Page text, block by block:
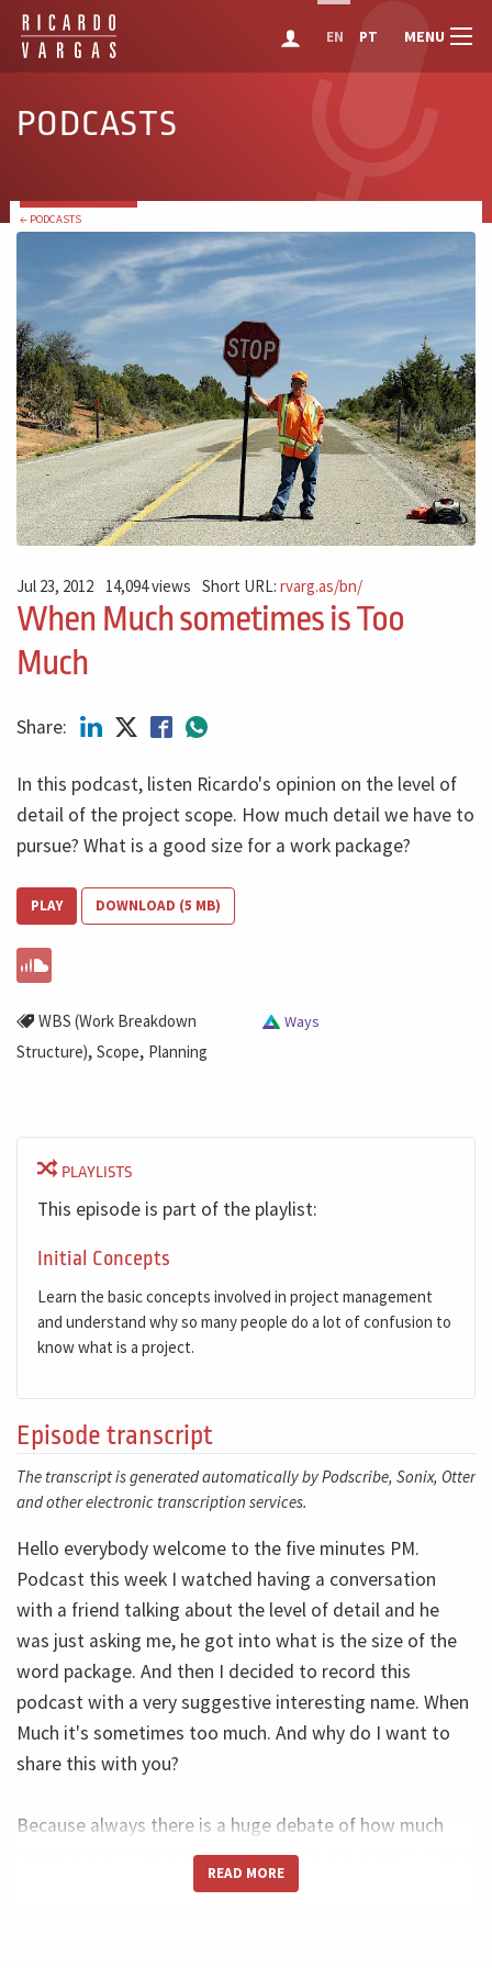
EN PT MENU
PODCASTS
← PODCASTS
Jul 23, 2012 14,094 views Short URL:rvarg.as/bn/
When Much sometimes is Too
Much
Share:
In this podcast, listen Ricardo's opinion on the level of
detail of the project scope. How much detail we have to
pursue? What is a good size for a work package?
PLAY DOWNLOAD (5 MB)
WBS (Work Breakdown
Structure), Scope, Planning
Ways
PLAYLISTS
This episode is part of the playlist:
Initial Concepts
Learn the basic concepts involved in project management
and understand why so many people do a lot of confusion to
know what is a project.
Episode transcript
The transcript is generated automatically by Podscribe, Sonix, Otter
and other electronic transcription services.
Hello everybody welcome to the five minutes PM.
Podcast this week I watched having a conversation
with a friend talking about the level of detail and he
was just asking me, he got into what is the size of the
word package. And then I decided to record this
podcast with a very suggestive interesting name. When
Much it's sometimes too much. And why do I want to
share this with you?
Because always there is a huge debate of how much
detail should I pursue when I'm doing the project. There
is a group that doesn't want to the tail. Anything in the
READ MORE